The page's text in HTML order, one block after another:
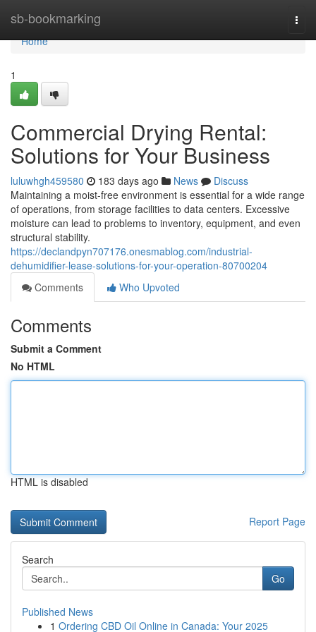
sb-bookmarking
Home
Home
1
Commercial Drying Rental:
Solutions for Your Business
luluwhgh459580 183 days ago News
Discuss
Maintaining a moist-free environment is essential for a wide range
of operations, from storage facilities to data centers. Excessive
moisture can lead to problems to inventory, equipment, and even
structural stability.
https://declandpyn707176.onesmablog.com/industrial-
dehumidifier-lease-solutions-for-your-operation-80700204
Comments
Who Upvoted
Comments
Submit a Comment
No HTML
HTML is disabled
Report Page
Search
Go
Published News
1 Ordering CBD Oil Online in Canada: Your 2025